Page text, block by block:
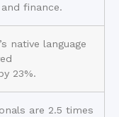
finance.
native language
23%.
are 2.5 times